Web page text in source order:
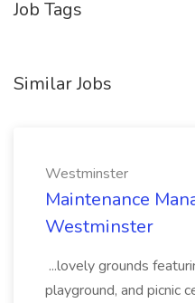
Job Tags
Similar Jobs
Westminster
Maintenance
Westminster
...lovely grounds
playground, and picnic